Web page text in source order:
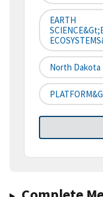
EARTH
North Dakota